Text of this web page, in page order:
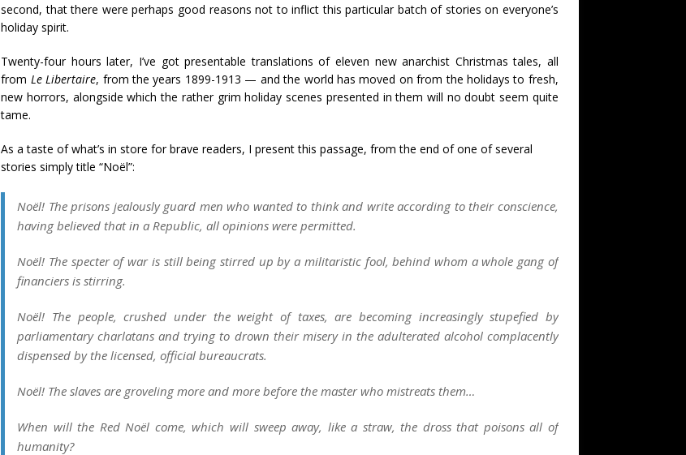
second, that there were perhaps good reasons not to inflict this particular batch of stories on everyone’s
holiday spirit.
Twenty-four hours later, I’ve got presentable translations of eleven new anarchist Christmas tales, all
from Le Libertaire, from the years 1899-1913 — and the world has moved on from the holidays to fresh,
new horrors, alongside which the rather grim holiday scenes presented in them will no doubt seem quite
tame.
As a taste of what’s in store for brave readers, I present this passage, from the end of one of several
stories simply title “Noël”:
Noël! The prisons jealously guard men who wanted to think and write according to their conscience,
having believed that in a Republic, all opinions were permitted.
Noël! The specter of war is still being stirred up by a militaristic fool, behind whom a whole gang of
financiers is stirring.
Noël! The people, crushed under the weight of taxes, are becoming increasingly stupefied by
parliamentary charlatans and trying to drown their misery in the adulterated alcohol complacently
dispensed by the licensed, official bureaucrats.
Noël! The slaves are groveling more and more before the master who mistreats them…
When will the Red Noël come, which will sweep away, like a straw, the dross that poisons all of
humanity?